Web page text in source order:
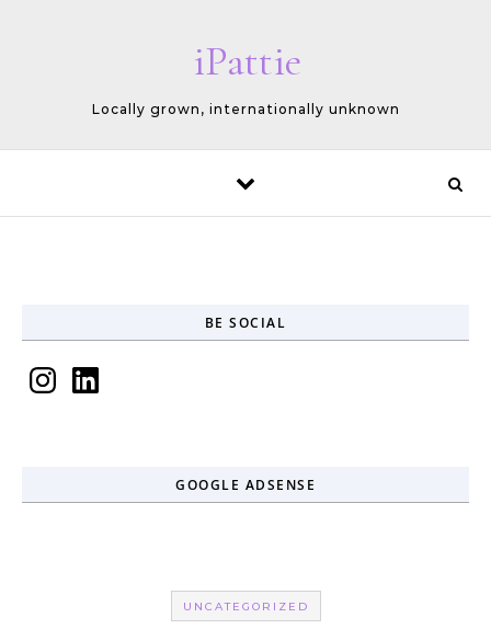
iPattie
Locally grown, internationally unknown
BE SOCIAL
InstagramLinkedIn
GOOGLE ADSENSE
UNCATEGORIZED